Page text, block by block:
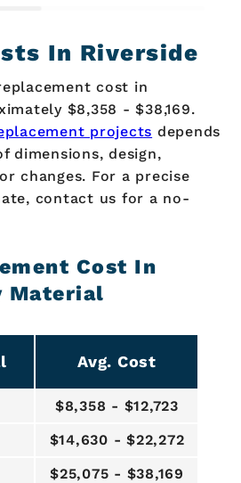
In Riverside
cost in
$8,358 - $38,169.
projects depends
dimensions, design,
changes. For a precise
contact us for a no-
Cost In
Material
Avg. Cost
$8,358 - $12,723
$14,630 - $22,272
$25,075 - $38,169